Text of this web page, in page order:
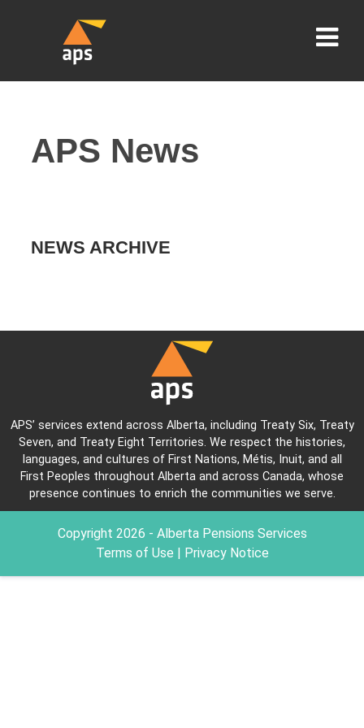
APS News
NEWS ARCHIVE
APS’ services extend across Alberta, including Treaty Six, Treaty
Seven, and Treaty Eight Territories. We respect the histories,
languages, and cultures of First Nations, Métis, Inuit, and all
First Peoples throughout Alberta and across Canada, whose
presence continues to enrich the communities we serve.
Copyright 2026 - Alberta Pensions Services
Terms of Use
Privacy Notice